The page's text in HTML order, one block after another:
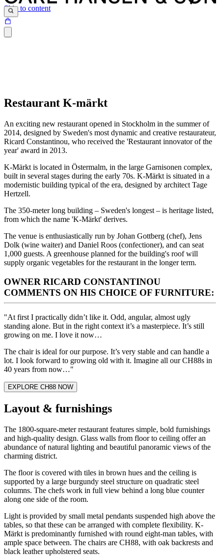
Skip to content
Restaurant K-märkt
An exciting new restaurant opened in Stockholm in the summer of
2014, designed by Sweden's most dynamic and creative restaurateur,
Ricard Constantinou, who received the 'Restaurant innovator of the
year' award in 2013.
K-Märkt is located in Östermalm, in the large Garnisonen complex,
built in several stages during the early 70s. K-Märkt is situated in a
modernistic building typical of the era, designed by architect Tage
Hertzell.
The 350-meter long building – Sweden's longest – is heritage listed,
from which the name 'K-Märkt' derives.
The venue is enthusiastically run by Johan Gottberg (chef), Jens
Dolk (wine waiter) and Daniel Roos (confectioner), and can seat
1,000 guests. A greenhouse planned for the building's roof will
supply organic vegetables for the restaurant in the longer term.
OWNER RICARD CONSTANTINOU
COMMENTS ON HIS CHOICE OF FURNITURE:
"At first I practically didn’t like it. Odd, angular, almost ugly
standing alone. But in the right context it’s a masterpiece. It’s still
growing on me. I love it now…
The chair is ideal for our purpose. It’s very stable and can handle a
lot. I look forward to growing old with it. Imagine all our CH88s in
40 years from now…"
EXPLORE CH88 NOW
Layout & furnishings
The 1800-square-meter restaurant features simple, bold furnishings
and high-quality design. Glass walls from floor to ceiling offer an
abundance of natural lighting and beautiful panoramic views of the
charming district.
The floor is covered with tiles in brown hues and the ceiling is
supported by a large burgundy steel structure on quadratic steel
columns. The chefs work in full view behind a long blue counter
along one side of the room.
Light is provided by small metal pendants suspended high above the
tables, so that these can be arranged with complete flexibility. K-
Märkt is predominantly furnished with round eight-man tables, with
ample space between. The chairs are CH88, with oak backrests and
black leather upholstered seats.